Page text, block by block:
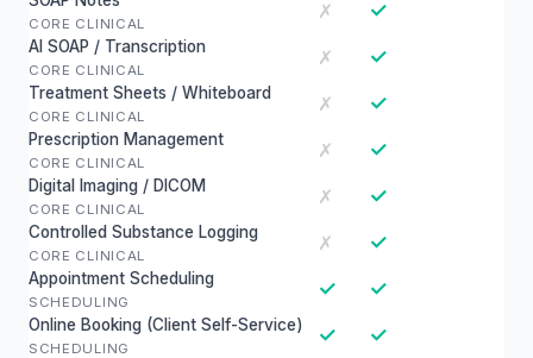
CORE CLINICAL
✗ ✓
AI SOAP / Transcription
CORE CLINICAL
✗ ✓
Treatment Sheets / Whiteboard
CORE CLINICAL
✗ ✓
Prescription Management
CORE CLINICAL
✗ ✓
Digital Imaging / DICOM
CORE CLINICAL
✗ ✓
Controlled Substance Logging
CORE CLINICAL
✗ ✓
Appointment Scheduling
SCHEDULING
✓ ✓
Online Booking (Client Self-Service)
SCHEDULING
✓ ✓